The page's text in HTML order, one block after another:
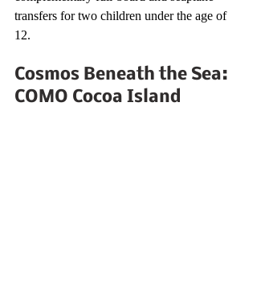
transfers for two children under the age of
12.
Cosmos Beneath the Sea:
COMO Cocoa Island